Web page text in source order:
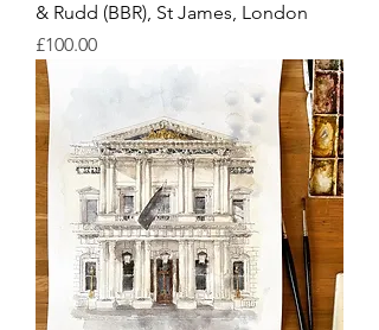
& Rudd (BBR), St James, London
Price
£100.00